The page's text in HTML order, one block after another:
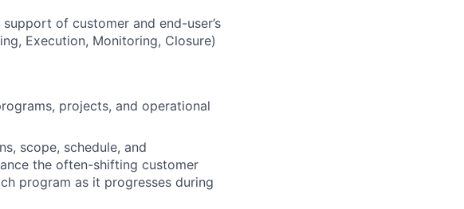
of customer and end-user’s
Execution, Monitoring, Closure)
projects, and operational
scope, schedule, and
the often-shifting customer
program as it progresses during